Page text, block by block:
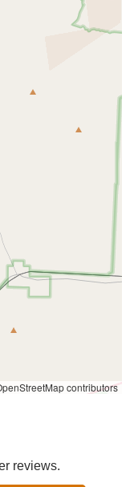
contributors
reviews.